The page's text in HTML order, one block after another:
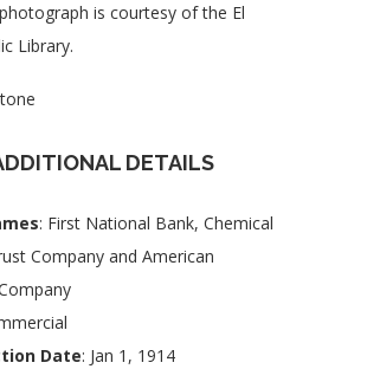
is courtesy of the El
Library.
DETAILS
: First National Bank, Chemical
Company and American
Date: Jan 1, 1914